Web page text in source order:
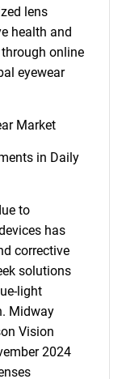
lens
health and
online
eyewear
Market
in Daily
to
has
corrective
solutions
light
Midway
Vision
2024